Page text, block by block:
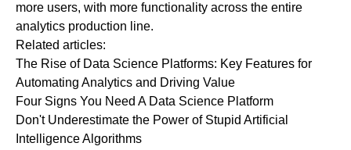
more users, with more functionality across the entire
analytics production line.
Related articles:
The Rise of Data Science Platforms: Key Features for
Automating Analytics and Driving Value
Four Signs You Need A Data Science Platform
Don't Underestimate the Power of Stupid Artificial
Intelligence Algorithms